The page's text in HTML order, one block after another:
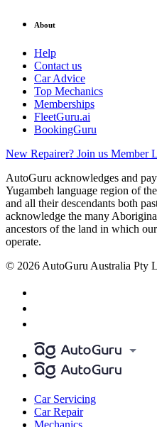
About
Help
Contact us
Car Advice
Top Mechanics
Memberships
FleetGuru.ai
BookingGuru
New Repairer? Join us Member
AutoGuru acknowledges and
Yugambeh language region of
and all their descendants both
acknowledge the many
ancestors of the land in which
operate.
© 2026 AutoGuru Australia Pty
Car Servicing
Car Repair
Mechanics